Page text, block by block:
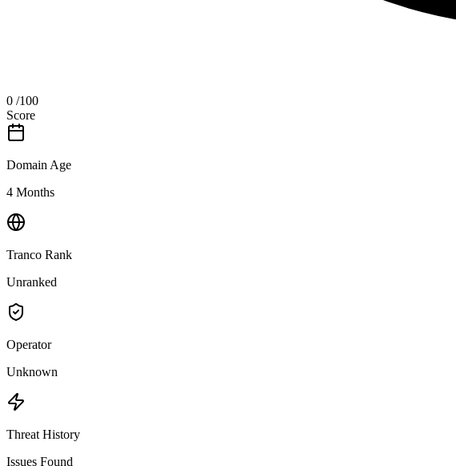
0 /100
Score
Domain Age
4 Months
Tranco Rank
Unranked
Operator
Unknown
Threat History
Issues Found